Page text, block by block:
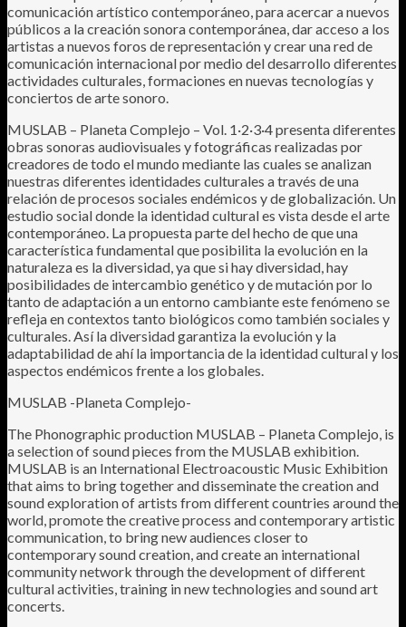
comunicación artístico contemporáneo, para acercar a nuevos
públicos a la creación sonora contemporánea, dar acceso a los
artistas a nuevos foros de representación y crear una red de
comunicación internacional por medio del desarrollo diferentes
actividades culturales, formaciones en nuevas tecnologías y
conciertos de arte sonoro.
MUSLAB – Planeta Complejo – Vol. 1·2·3·4 presenta diferentes
obras sonoras audiovisuales y fotográficas realizadas por
creadores de todo el mundo mediante las cuales se analizan
nuestras diferentes identidades culturales a través de una
relación de procesos sociales endémicos y de globalización. Un
estudio social donde la identidad cultural es vista desde el arte
contemporáneo. La propuesta parte del hecho de que una
característica fundamental que posibilita la evolución en la
naturaleza es la diversidad, ya que si hay diversidad, hay
posibilidades de intercambio genético y de mutación por lo
tanto de adaptación a un entorno cambiante este fenómeno se
refleja en contextos tanto biológicos como también sociales y
culturales. Así la diversidad garantiza la evolución y la
adaptabilidad de ahí la importancia de la identidad cultural y los
aspectos endémicos frente a los globales.
MUSLAB -Planeta Complejo-
The Phonographic production MUSLAB – Planeta Complejo, is
a selection of sound pieces from the MUSLAB exhibition.
MUSLAB is an International Electroacoustic Music Exhibition
that aims to bring together and disseminate the creation and
sound exploration of artists from different countries around the
world, promote the creative process and contemporary artistic
communication, to bring new audiences closer to
contemporary sound creation, and create an international
community network through the development of different
cultural activities, training in new technologies and sound art
concerts.